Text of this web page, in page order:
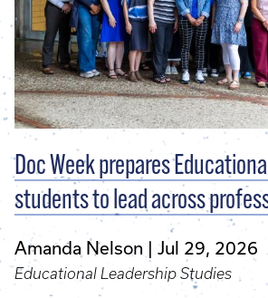
Doc Week prepares
students to lead across
Amanda Nelson Jul 29, 2026
Educational Leadership Studies